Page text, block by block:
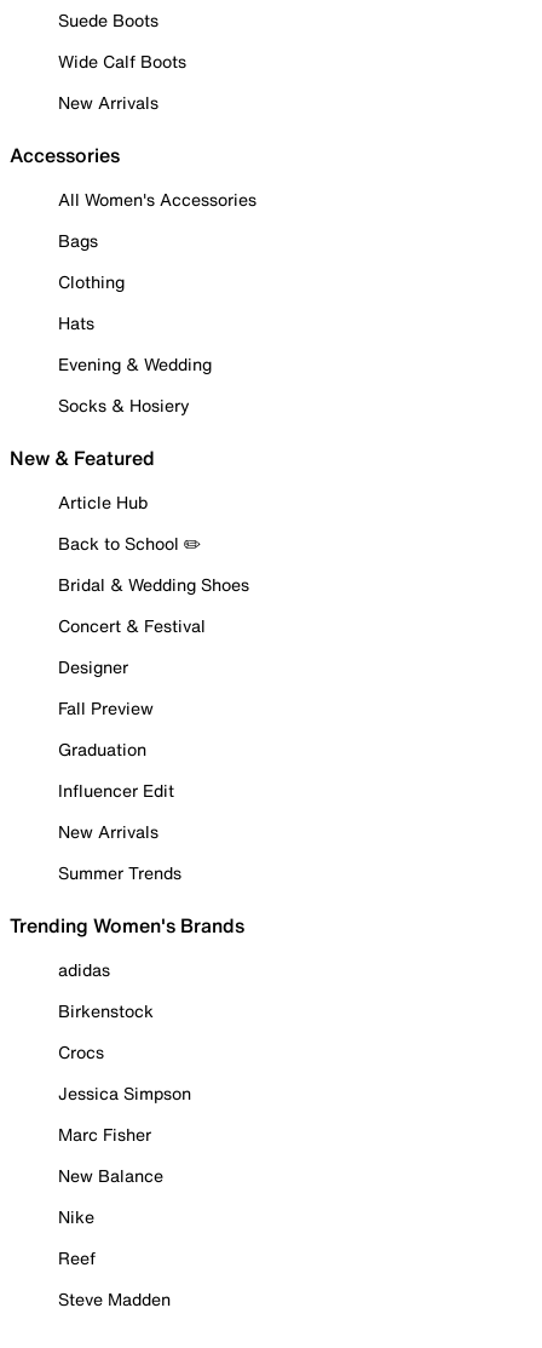
Suede Boots
Wide Calf Boots
New Arrivals
Accessories
All Women's Accessories
Bags
Clothing
Hats
Evening & Wedding
Socks & Hosiery
New & Featured
Article Hub
Back to School ✏️
Bridal & Wedding Shoes
Concert & Festival
Designer
Fall Preview
Graduation
Influencer Edit
New Arrivals
Summer Trends
Trending Women's Brands
adidas
Birkenstock
Crocs
Jessica Simpson
Marc Fisher
New Balance
Nike
Reef
Steve Madden